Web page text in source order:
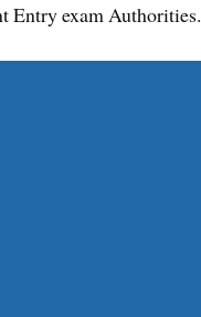
Entry exam Authorities.